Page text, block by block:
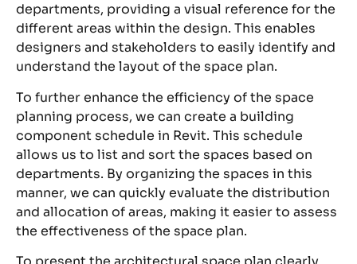
departments, providing a visual reference for the
different areas within the design. This enables
designers and stakeholders to easily identify and
understand the layout of the space plan.
To further enhance the efficiency of the space
planning process, we can create a building
component schedule in Revit. This schedule
allows us to list and sort the spaces based on
departments. By organizing the spaces in this
manner, we can quickly evaluate the distribution
and allocation of areas, making it easier to assess
the effectiveness of the space plan.